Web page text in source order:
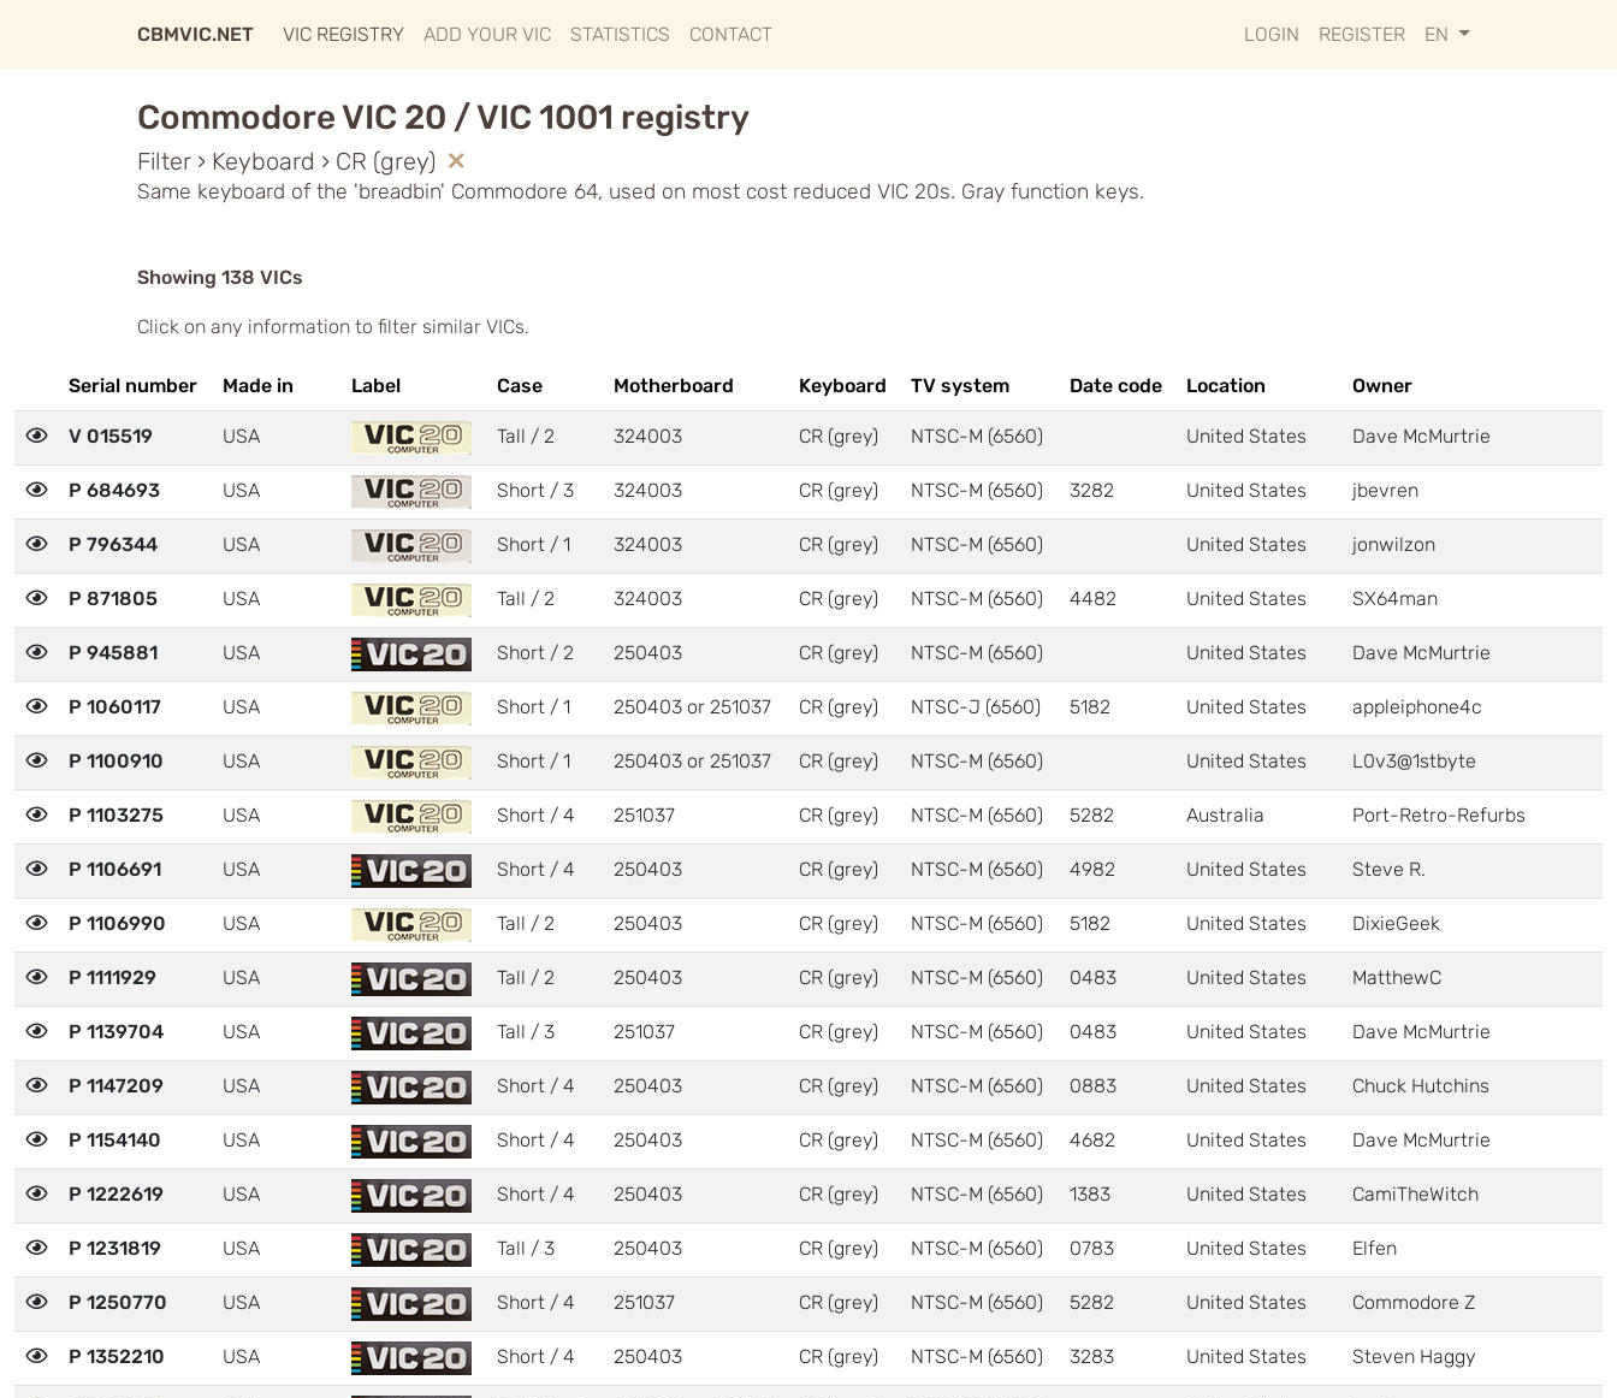
CBMVIC.NET VIC REGISTRY ADD YOUR VIC STATISTICS CONTACT LOGIN REGISTER EN
Commodore VIC 20 / VIC 1001 registry
Filter › Keyboard › CR (grey)
Same keyboard of the 'breadbin' Commodore 64, used on most cost reduced VIC 20s. Gray function keys.
Showing 138 VICs
Click on any information to filter similar VICs.
Serial number Made in Label Case Motherboard Keyboard TV system Date code Location Owner
V 015519 USA Tall / 2 324003 CR (grey) NTSC-M (6560) United States Dave McMurtrie
P 684693 USA Short / 3 324003 CR (grey) NTSC-M (6560) 3282 United States jbevren
P 796344 USA Short / 1 324003 CR (grey) NTSC-M (6560) United States jonwilzon
P 871805 USA Tall / 2 324003 CR (grey) NTSC-M (6560) 4482 United States SX64man
P 945881 USA Short / 2 250403 CR (grey) NTSC-M (6560) United States Dave McMurtrie
P 1060117 USA Short / 1 250403 or 251037 CR (grey) NTSC-J (6560) 5182 United States appleiphone4c
P 1100910 USA Short / 1 250403 or 251037 CR (grey) NTSC-M (6560) United States L0v3@1stbyte
P 1103275 USA Short / 4 251037 CR (grey) NTSC-M (6560) 5282 Australia Port-Retro-Refurbs
P 1106691 USA Short / 4 250403 CR (grey) NTSC-M (6560) 4982 United States Steve R.
P 1106990 USA Tall / 2 250403 CR (grey) NTSC-M (6560) 5182 United States DixieGeek
P 1111929 USA Tall / 2 250403 CR (grey) NTSC-M (6560) 0483 United States MatthewC
P 1139704 USA Tall / 3 251037 CR (grey) NTSC-M (6560) 0483 United States Dave McMurtrie
P 1147209 USA Short / 4 250403 CR (grey) NTSC-M (6560) 0883 United States Chuck Hutchins
P 1154140 USA Short / 4 250403 CR (grey) NTSC-M (6560) 4682 United States Dave McMurtrie
P 1222619 USA Short / 4 250403 CR (grey) NTSC-M (6560) 1383 United States CamiTheWitch
P 1231819 USA Tall / 3 250403 CR (grey) NTSC-M (6560) 0783 United States Elfen
P 1250770 USA Short / 4 251037 CR (grey) NTSC-M (6560) 5282 United States Commodore Z
P 1352210 USA Short / 4 250403 CR (grey) NTSC-M (6560) 3283 United States Steven Haggy